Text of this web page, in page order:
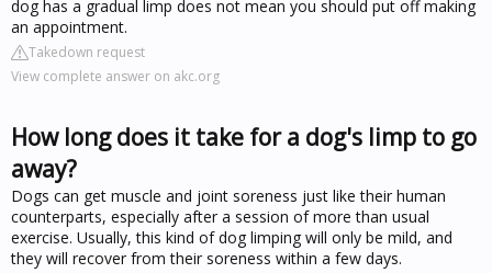
dog has a gradual limp does not mean you should put off making
an appointment.
Takedown request
View complete answer on akc.org
How long does it take for a dog's limp to go
away?
Dogs can get muscle and joint soreness just like their human
counterparts, especially after a session of more than usual
exercise. Usually, this kind of dog limping will only be mild, and
they will recover from their soreness within a few days.